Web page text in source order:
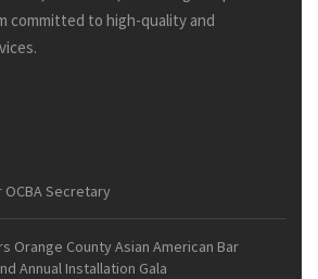
committed to high-quality and
Secretary
Orange County Asian American Bar
Annual Installation Gala